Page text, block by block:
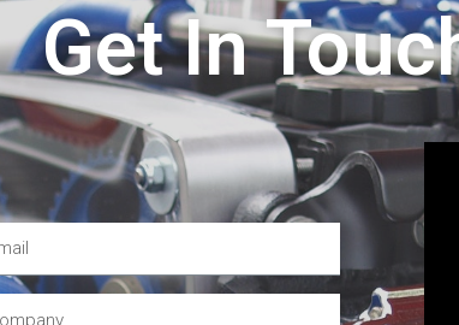
Get In